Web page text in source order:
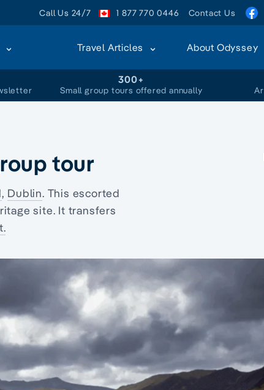
Call Us 24/7 1 877 770 0446 Contact Us
Travel Articles About Odyssey
300+
Small group tours offered annually
tour
, Dublin. This escorted
site. It transfers